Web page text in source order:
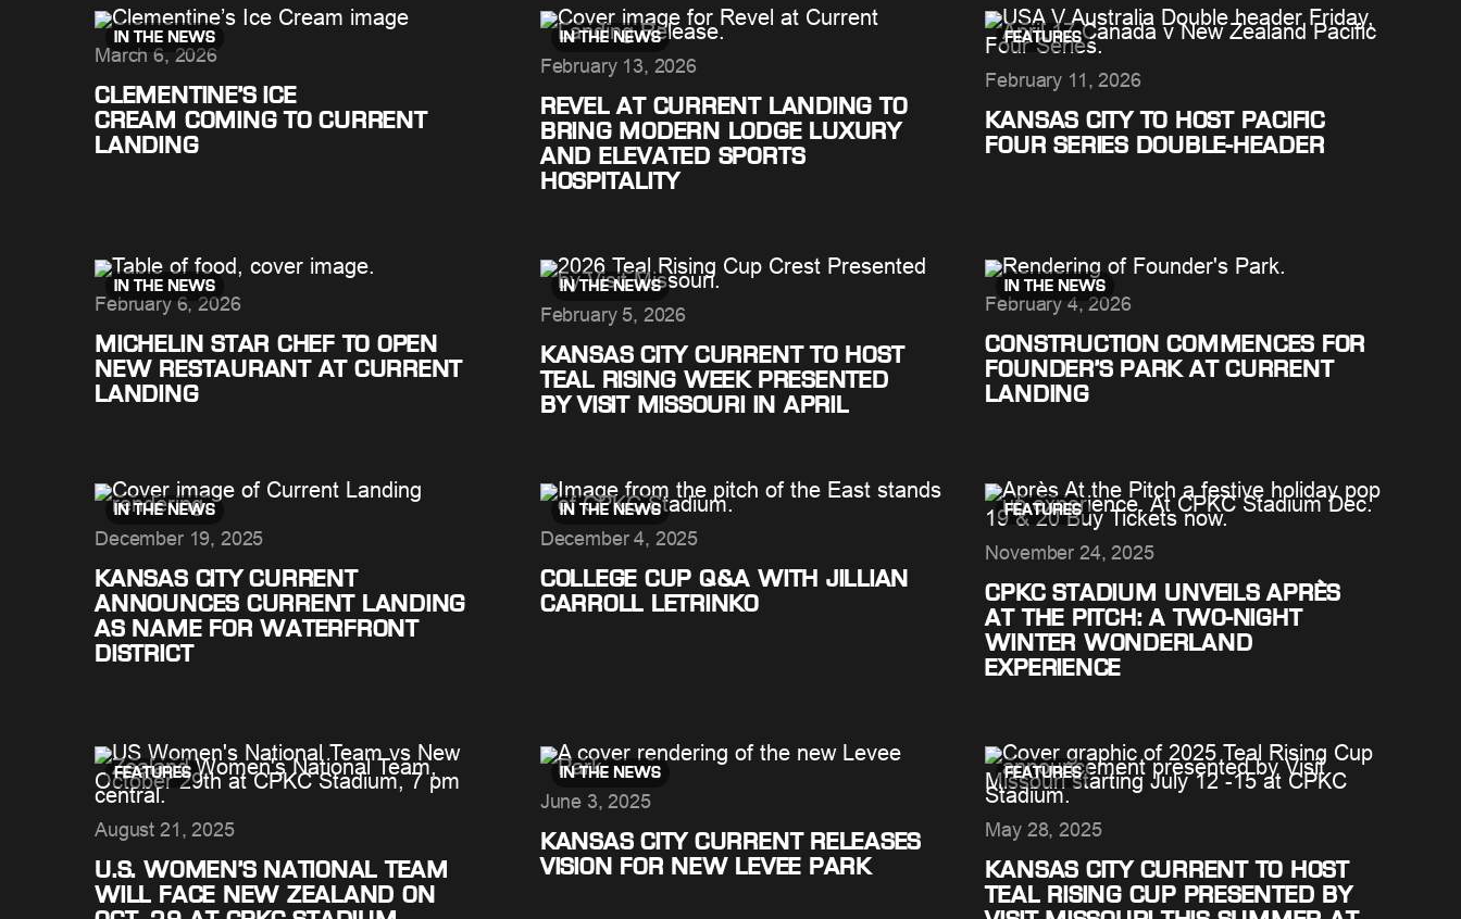
IN THE NEWS
March 6, 2026
CLEMENTINE’S ICE
CREAM COMING TO CURRENT
LANDING
IN THE NEWS
February 13, 2026
REVEL AT CURRENT LANDING TO
BRING MODERN LODGE LUXURY
AND ELEVATED SPORTS
HOSPITALITY
FEATURES
February 11, 2026
KANSAS CITY TO HOST PACIFIC
FOUR SERIES DOUBLE-HEADER
IN THE NEWS
February 6, 2026
MICHELIN STAR CHEF TO OPEN
NEW RESTAURANT AT CURRENT
LANDING
IN THE NEWS
February 5, 2026
KANSAS CITY CURRENT TO HOST
TEAL RISING WEEK PRESENTED
BY VISIT MISSOURI IN APRIL
IN THE NEWS
February 4, 2026
CONSTRUCTION COMMENCES FOR
FOUNDER’S PARK AT CURRENT
LANDING
IN THE NEWS
December 19, 2025
KANSAS CITY CURRENT
ANNOUNCES CURRENT LANDING
AS NAME FOR WATERFRONT
DISTRICT
IN THE NEWS
December 4, 2025
COLLEGE CUP Q&A WITH JILLIAN
CARROLL LETRINKO
FEATURES
November 24, 2025
CPKC STADIUM UNVEILS APRÈS
AT THE PITCH: A TWO-NIGHT
WINTER WONDERLAND
EXPERIENCE
FEATURES
August 21, 2025
U.S. WOMEN’S NATIONAL TEAM
WILL FACE NEW ZEALAND ON
IN THE NEWS
June 3, 2025
KANSAS CITY CURRENT RELEASES
VISION FOR NEW LEVEE PARK
FEATURES
May 28, 2025
KANSAS CITY CURRENT TO HOST
TEAL RISING CUP PRESENTED BY